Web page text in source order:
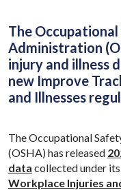
The
Administration
injury and illness
new Improve
and Illnesses
The Occupational
(OSHA) has released
data collected under
Workplace Injuries